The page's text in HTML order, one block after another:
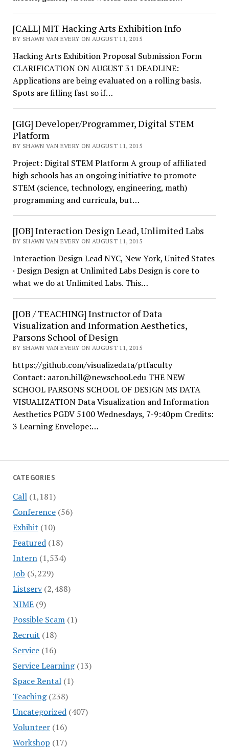
CATEGORIES
Call(1,181)
Conference(56)
Exhibit (10)
Featured(18)
Intern(1,534)
Job (5,229)
Listserv(2,488)
NIME(9)
Possible Scam(1)
Recruit (18)
Service(16)
Service Learning(13)
Space Rental(1)
Teaching(238)
Uncategorized(407)
Volunteer(16)
Workshop (17)
[CALL] MIT Hacking Arts Exhibition Info
BY SHAWN VAN EVERY ON AUGUST 11, 2015
Hacking Arts Exhibition Proposal Submission Form
CLARIFICATION ON AUGUST 31 DEADLINE:
Applications are being evaluated on a rolling basis.
Spots are filling fast so if…
[GIG] Developer/Programmer, Digital STEM
Platform
BY SHAWN VAN EVERY ON AUGUST 11, 2015
Project: Digital STEM Platform A group of affiliated
high schools has an ongoing initiative to promote
STEM (science, technology, engineering, math)
programming and curricula, but…
[JOB] Interaction Design Lead, Unlimited Labs
BY SHAWN VAN EVERY ON AUGUST 11, 2015
Interaction Design Lead NYC, New York, United States
· Design Design at Unlimited Labs Design is core to
what we do at Unlimited Labs. This…
[JOB / TEACHING] Instructor of Data
Visualization and Information Aesthetics,
Parsons School of Design
BY SHAWN VAN EVERY ON AUGUST 11, 2015
https://github.com/visualizedata/ptfaculty
Contact: aaron.hill@newschool.edu THE NEW
SCHOOL PARSONS SCHOOL OF DESIGN MS DATA
VISUALIZATION Data Visualization and Information
Aesthetics PGDV 5100 Wednesdays, 7-9:40pm Credits:
3 Learning Envelope:…